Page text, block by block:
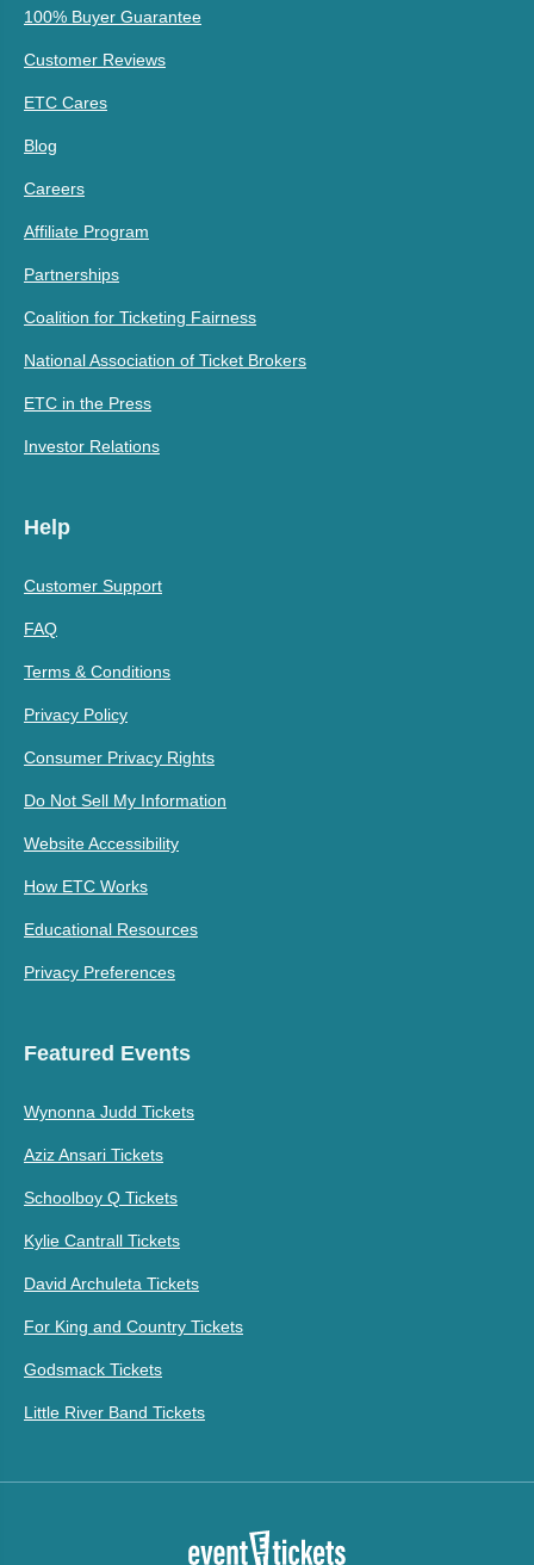
100% Buyer Guarantee
Customer Reviews
ETC Cares
Blog
Careers
Affiliate Program
Partnerships
Coalition for Ticketing Fairness
National Association of Ticket Brokers
ETC in the Press
Investor Relations
Help
Customer Support
FAQ
Terms & Conditions
Privacy Policy
Consumer Privacy Rights
Do Not Sell My Information
Website Accessibility
How ETC Works
Educational Resources
Privacy Preferences
Featured Events
Wynonna Judd Tickets
Aziz Ansari Tickets
Schoolboy Q Tickets
Kylie Cantrall Tickets
David Archuleta Tickets
For King and Country Tickets
Godsmack Tickets
Little River Band Tickets